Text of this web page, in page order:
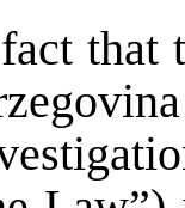
that